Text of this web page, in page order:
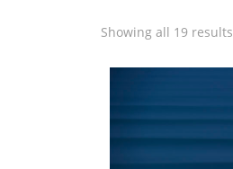
Showing all 19 results